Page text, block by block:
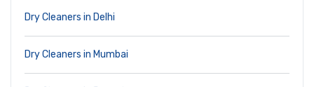
Dry Cleaners in Delhi
Dry Cleaners in Mumbai